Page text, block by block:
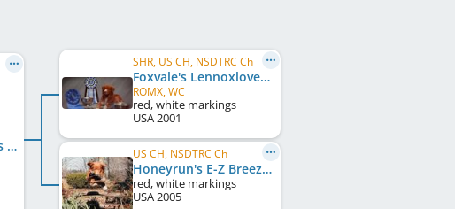
HoneyRun Patriot Games
SHR, US CH, NSDTRC Ch
Foxvale's Lennoxlove Patriot
ROMX, WC
red, white markings
USA2001
US CH, NSDTRC Ch
Honeyrun's E-Z Breezy
red, white markings
USA2005